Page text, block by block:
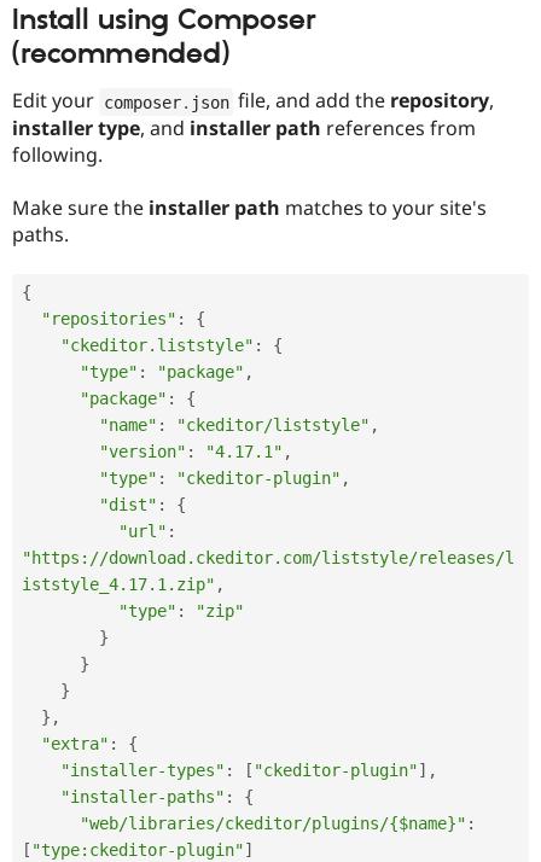
Install using Composer
(recommended)
Edit your composer. json file, and add the repository,
installer type, and installer path references from
following.
Make sure the installer path matches to your site's
paths.
{
"repositories" :
{
"ckeditor.liststyle" :
{
"type" : "package" ,
"package" :
{
"name" : "ckeditor/liststyle" ,
"version" : "4.17.1" ,
"type" : "ckeditor-plugin" ,
"dist" :
{
"url" :
"https://download.ckeditor.com/liststyle/releases/l
iststyle_4.17.1.zip" ,
"type" :
"zip"
}
}
}
} ,
"extra" :
{
"installer-types" : [ "ckeditor-plugin"] ,
"installer-paths" :
{
"web/libraries/ckeditor/plugins/{$name}" :
[ "type:ckeditor-plugin"]